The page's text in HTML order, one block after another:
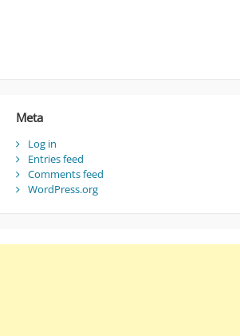
Meta
Log in
Entries feed
Comments feed
WordPress.org